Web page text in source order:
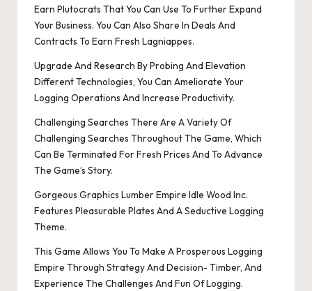
Earn Plutocrats That You Can Use To Further Expand
Your Business. You Can Also Share In Deals And
Contracts To Earn Fresh Lagniappes.
Upgrade And Research By Probing And Elevation
Different Technologies, You Can Ameliorate Your
Logging Operations And Increase Productivity.
Challenging Searches There Are A Variety Of
Challenging Searches Throughout The Game, Which
Can Be Terminated For Fresh Prices And To Advance
The Game’s Story.
Gorgeous Graphics Lumber Empire Idle Wood Inc.
Features Pleasurable Plates And A Seductive Logging
Theme.
This Game Allows You To Make A Prosperous Logging
Empire Through Strategy And Decision- Timber, And
Experience The Challenges And Fun Of Logging.